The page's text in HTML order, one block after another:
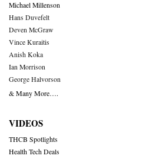
Michael Millenson
Hans Duvefelt
Deven McGraw
Vince Kuraitis
Anish Koka
Ian Morrison
George Halvorson
& Many More….
VIDEOS
THCB Spotlights
Health Tech Deals